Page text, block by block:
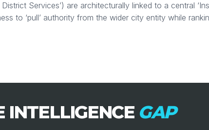
Services’) are architecturally linked to a central
to ‘pull’ authority from the wider city entity while
INTELLIGENCE GAP